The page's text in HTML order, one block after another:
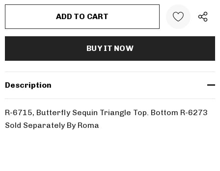
Description
R-6715, Butterfly Sequin Triangle Top. Bottom R-6273
Sold Separately By Roma